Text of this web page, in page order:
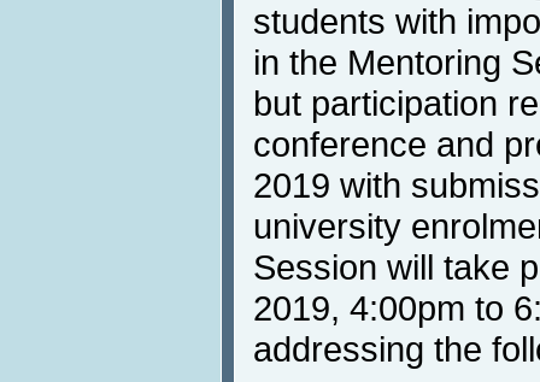
students with
in the Mentoring
but participation
conference and
2019 with
university
Session will take
2019, 4:00pm to
addressing the